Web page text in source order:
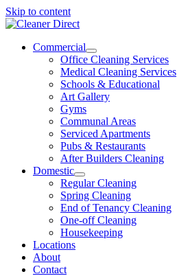
Skip to content
Commercial
Office Cleaning Services
Medical Cleaning Services
Schools & Educational
Art Gallery
Gyms
Communal Areas
Serviced Apartments
Pubs & Restaurants
After Builders Cleaning
Domestic
Regular Cleaning
Spring Cleaning
End of Tenancy Cleaning
One-off Cleaning
Housekeeping
Locations
About
Contact